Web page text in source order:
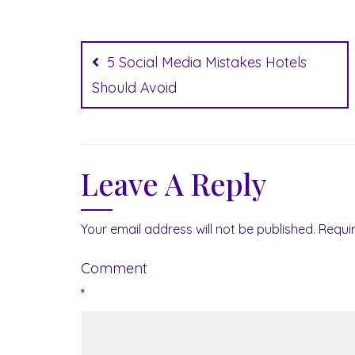
Post
navigation
5 Social Media Mistakes Hotels
Should Avoid
Leave A Reply
Your email address will not be published.
Comment
*